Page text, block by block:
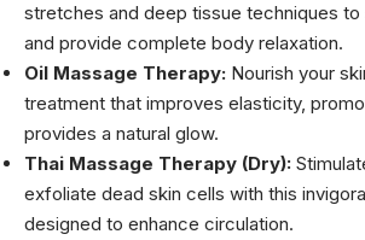
stretches and deep tissue techniques to
and provide complete body relaxation.
Oil Massage Therapy: Nourish your
treatment that improves elasticity,
provides a natural glow.
Thai Massage Therapy (Dry):
exfoliate dead skin cells with this
designed to enhance circulation.